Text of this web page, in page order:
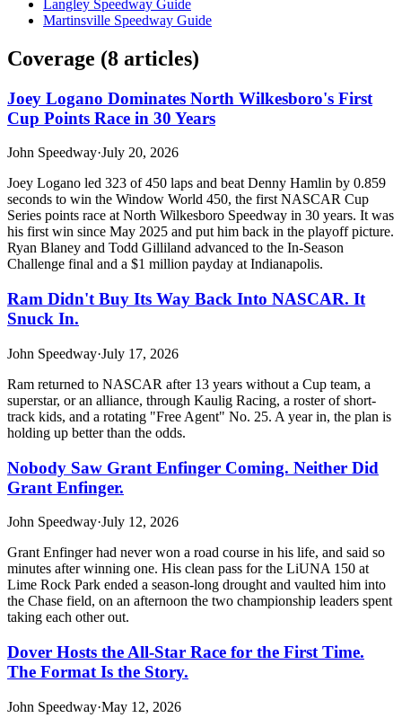
Langley Speedway Guide
Martinsville Speedway Guide
Coverage (8 articles)
Joey Logano Dominates North Wilkesboro's First
Cup Points Race in 30 Years
John Speedway·July 20, 2026
Joey Logano led 323 of 450 laps and beat Denny Hamlin by 0.859
seconds to win the Window World 450, the first NASCAR Cup
Series points race at North Wilkesboro Speedway in 30 years. It was
his first win since May 2025 and put him back in the playoff picture.
Ryan Blaney and Todd Gilliland advanced to the In-Season
Challenge final and a $1 million payday at Indianapolis.
Ram Didn't Buy Its Way Back Into NASCAR. It
Snuck In.
John Speedway·July 17, 2026
Ram returned to NASCAR after 13 years without a Cup team, a
superstar, or an alliance, through Kaulig Racing, a roster of short-
track kids, and a rotating "Free Agent" No. 25. A year in, the plan is
holding up better than the odds.
Nobody Saw Grant Enfinger Coming. Neither Did
Grant Enfinger.
John Speedway·July 12, 2026
Grant Enfinger had never won a road course in his life, and said so
minutes after winning one. His clean pass for the LiUNA 150 at
Lime Rock Park ended a season-long drought and vaulted him into
the Chase field, on an afternoon the two championship leaders spent
taking each other out.
Dover Hosts the All-Star Race for the First Time.
The Format Is the Story.
John Speedway·May 12, 2026